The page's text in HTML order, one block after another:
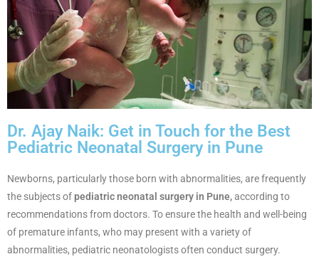
Dr. Ajay Naik: Get in Touch for the Best
Pediatric Neonatal Surgery in Pune
Newborns, particularly those born with abnormalities, are frequently
the subjects ofpediatric neonatal surgery in Pune,according to
recommendations from doctors. To ensure the health and well-being
of premature infants, who may present with a variety of
abnormalities, pediatric neonatologists often conduct surgery.